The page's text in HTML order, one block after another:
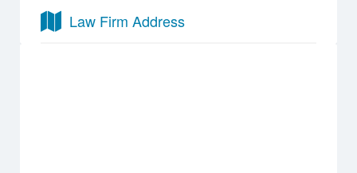
Law Firm Address